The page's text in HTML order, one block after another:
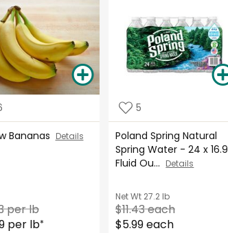
Bananas Details
per lb
per lb*
5
Poland Spring Natural
Spring Water - 24 x 16.9
Fluid Ou... Details
Net Wt 27.2 lb
$11.43 each
$5.99 each